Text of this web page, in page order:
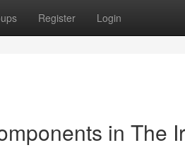
Register Login
in The